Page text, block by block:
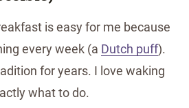
is easy for me because
every week (a Dutch puff).
for years. I love waking
what to do.